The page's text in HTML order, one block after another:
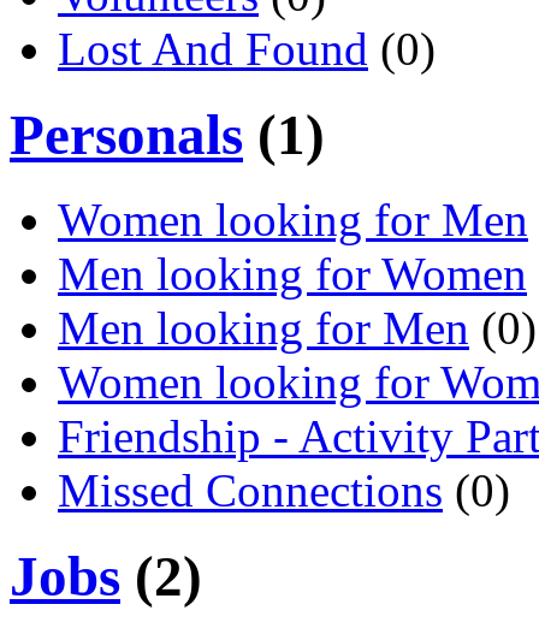
Lost And Found (0)
Personals (1)
Women looking for Men
Men looking for Women
Men looking for Men (0)
Women looking for
Friendship - Activity
Missed Connections (0)
Jobs (2)